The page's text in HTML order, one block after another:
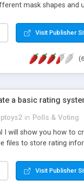
mask shapes and
Visit Publisher
a basic rating
in Polls & Voting
I will show you how to
files to store rating
Visit Publisher